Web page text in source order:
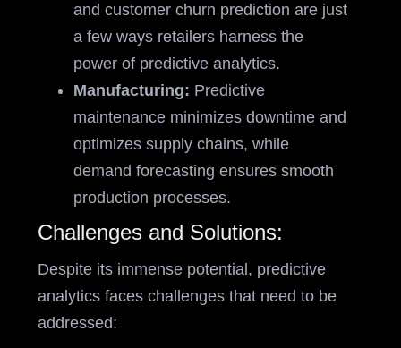
and customer churn prediction are just
a few ways retailers harness the
power of predictive analytics.
Manufacturing: Predictive
maintenance minimizes downtime and
optimizes supply chains, while
demand forecasting ensures smooth
production processes.
Challenges and Solutions:
Despite its immense potential, predictive
analytics faces challenges that need to be
addressed: